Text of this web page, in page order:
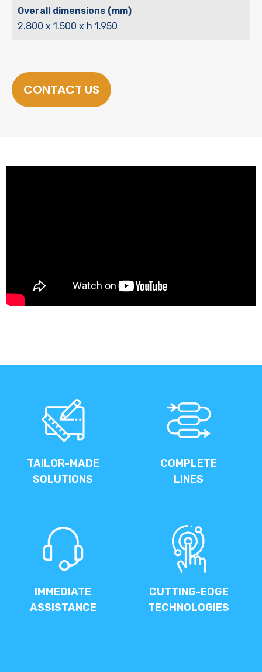
Overall dimensions (mm)
2.800 x 1.500 x h 1.950
CONTACT US
TAILOR-MADE
SOLUTIONS
COMPLETE
LINES
IMMEDIATE
ASSISTANCE
CUTTING-EDGE
TECHNOLOGIES